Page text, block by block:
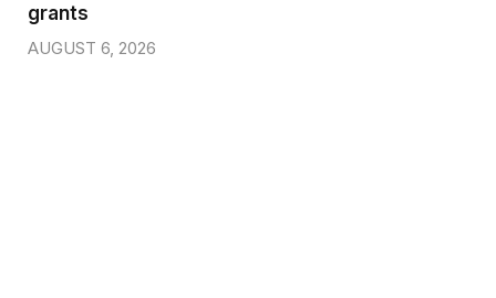
grants
AUGUST 6, 2026